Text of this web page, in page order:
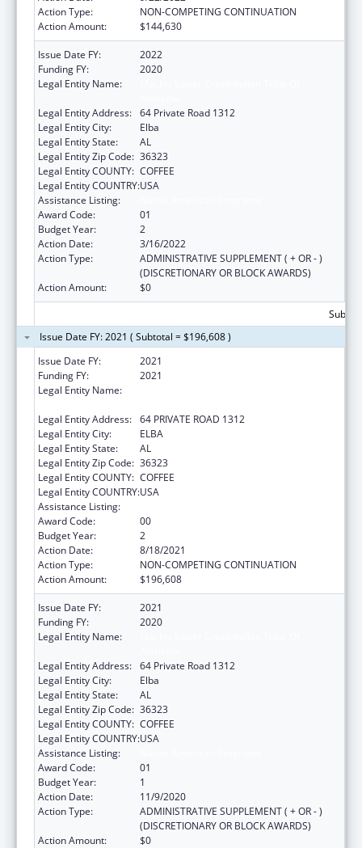
Action Type:
NON-COMPETING CONTINUATION
Action Amount:
$144,630
Issue Date FY:
2022
Funding FY:
2020
Legal Entity Name:
Legal Entity Address: 64 Private Road 1312
Legal Entity City:
Elba
Legal Entity State:
AL
Legal Entity Zip Code: 36323
Legal Entity COUNTY: COFFEE
Legal Entity COUNTRY:USA
Assistance Listing:
Award Code:
01
Budget Year:
2
Action Date:
3/16/2022
Action Type:
ADMINISTRATIVE SUPPLEMENT ( + OR - )
(DISCRETIONARY OR BLOCK AWARDS)
Action Amount:
$0
Issue Date FY: 2021 ( Subtotal = $196,608 )
Issue Date FY:
2021
Funding FY:
2021
Legal Entity Name:
Legal Entity Address: 64 PRIVATE ROAD 1312
Legal Entity City:
ELBA
Legal Entity State:
AL
Legal Entity Zip Code: 36323
Legal Entity COUNTY: COFFEE
Legal Entity COUNTRY:USA
Assistance Listing:
Award Code:
00
Budget Year:
2
Action Date:
8/18/2021
Action Type:
NON-COMPETING CONTINUATION
Action Amount:
$196,608
Issue Date FY:
2021
Funding FY:
2020
Legal Entity Name:
Legal Entity Address: 64 Private Road 1312
Legal Entity City:
Elba
Legal Entity State:
AL
Legal Entity Zip Code: 36323
Legal Entity COUNTY: COFFEE
Legal Entity COUNTRY:USA
Assistance Listing:
Award Code:
01
Budget Year:
1
Action Date:
11/9/2020
Action Type:
ADMINISTRATIVE SUPPLEMENT ( + OR - )
(DISCRETIONARY OR BLOCK AWARDS)
Action Amount:
$0